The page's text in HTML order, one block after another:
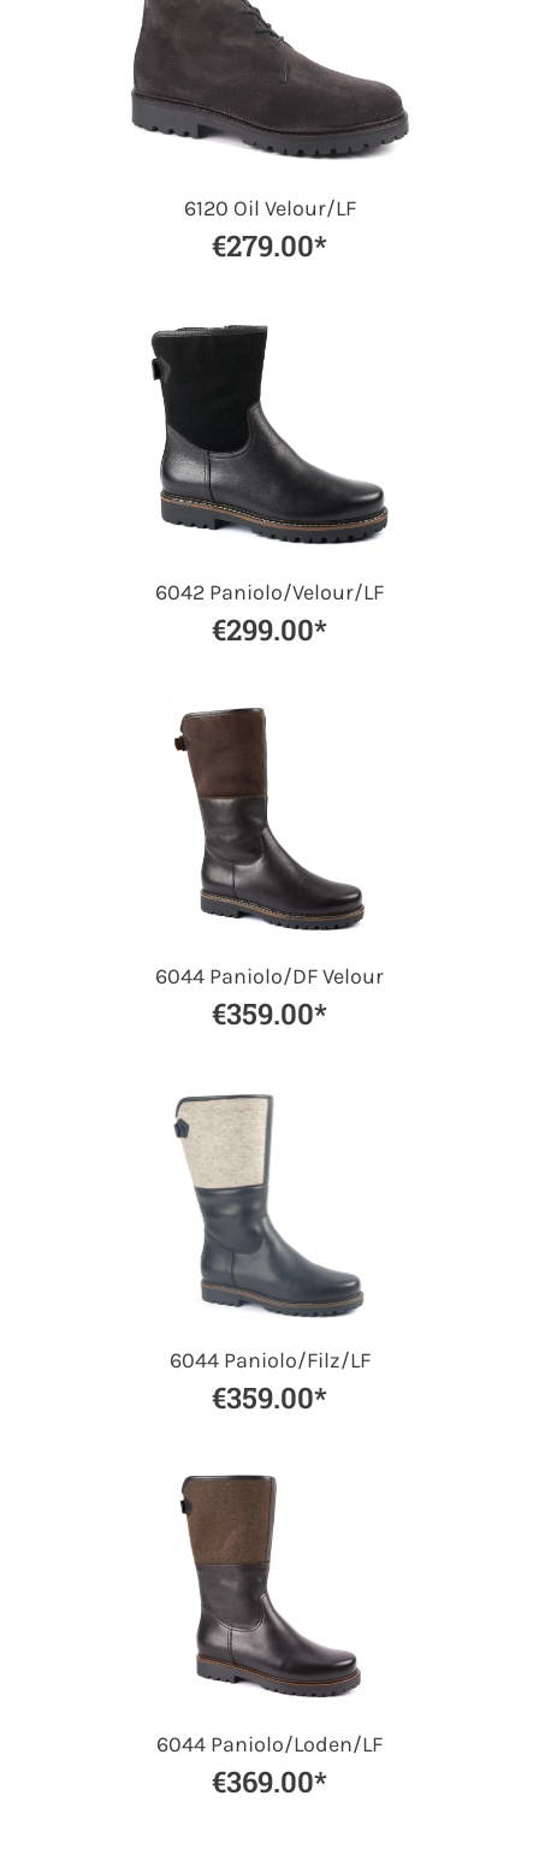
6120 Oil Velour/LF
€279.00*
6042 Paniolo/Velour/LF
€299.00*
6044 Paniolo/DF Velour
€359.00*
6044 Paniolo/Filz/LF
€359.00*
6044 Paniolo/Loden/LF
€369.00*